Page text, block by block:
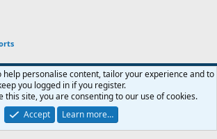
rules Privacy policy Help Home
R
S
XenForo® © 2010-2026 XenForo Ltd.
help personalise content, tailor your experience and to
you logged in if you register.
this site, you are consenting to our use of cookies.
Accept
Learn more…